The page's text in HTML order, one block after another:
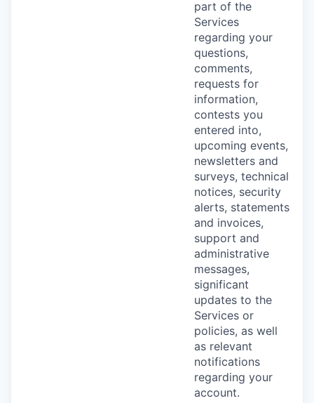
part of the
Services
regarding your
questions,
comments,
requests for
information,
contests you
entered into,
upcoming events,
newsletters and
surveys, technical
notices, security
alerts, statements
and invoices,
support and
administrative
messages,
significant
updates to the
Services or
policies, as well
as relevant
notifications
regarding your
account.